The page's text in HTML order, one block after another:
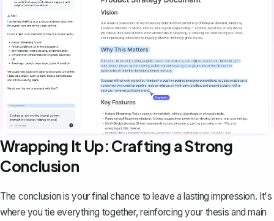
Wrapping It Up: Crafting a Strong
Conclusion
The conclusion is your final chance to leave a lasting impression. It's
where you tie everything together, reinforcing your thesis and main